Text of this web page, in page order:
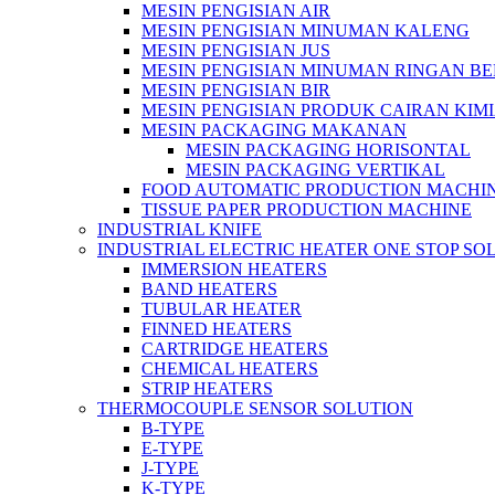
MESIN PENGISIAN AIR
MESIN PENGISIAN MINUMAN KALENG
MESIN PENGISIAN JUS
MESIN PENGISIAN MINUMAN RINGAN
MESIN PENGISIAN BIR
MESIN PENGISIAN PRODUK CAIRAN
MESIN PACKAGING MAKANAN
MESIN PACKAGING HORISONTAL
MESIN PACKAGING VERTIKAL
FOOD AUTOMATIC PRODUCTION
TISSUE PAPER PRODUCTION MACHINE
INDUSTRIAL KNIFE
INDUSTRIAL ELECTRIC HEATER ONE STOP
IMMERSION HEATERS
BAND HEATERS
TUBULAR HEATER
FINNED HEATERS
CARTRIDGE HEATERS
CHEMICAL HEATERS
STRIP HEATERS
THERMOCOUPLE SENSOR SOLUTION
B-TYPE
E-TYPE
J-TYPE
K-TYPE